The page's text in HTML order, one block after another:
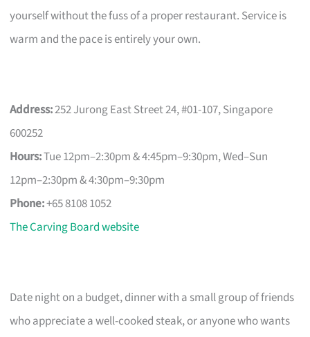
yourself without the fuss of a proper restaurant. Service is
warm and the pace is entirely your own.
Address:252 Jurong East Street 24, #01-107, Singapore
600252
Hours:Tue 12pm–2:30pm & 4:45pm–9:30pm, Wed–Sun
12pm–2:30pm & 4:30pm–9:30pm
Phone:+65 8108 1052
The Carving Board website
Date night on a budget, dinner with a small group of friends
who appreciate a well-cooked steak, or anyone who wants